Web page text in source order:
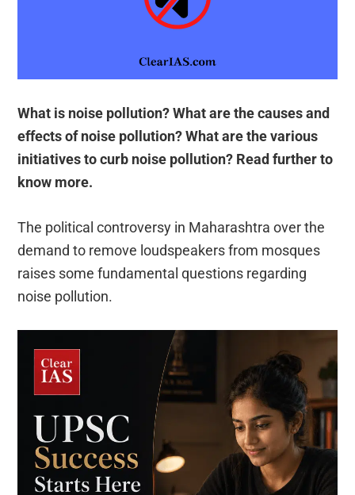
What is noise pollution? What are the causes and
effects of noise pollution? What are the various
initiatives to curb noise pollution? Read further to
know more.
The political controversy in Maharashtra over the
demand to remove loudspeakers from mosques
raises some fundamental questions regarding
noise pollution.